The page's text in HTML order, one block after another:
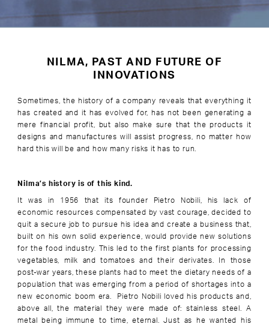
NILMA, PAST AND FUTURE OF
INNOVATIONS
Sometimes, the history of a company reveals that everything it
has created and it has evolved for, has not been generating a
mere financial profit, but also make sure that the products it
designs and manufactures will assist progress, no matter how
hard this will be and how many risks it has to run.
Nilma’s history is of this kind.
It was in 1956 that its founder Pietro Nobili, his lack of
economic resources compensated by vast courage, decided to
quit a secure job to pursue his idea and create a business that,
built on his own solid experience, would provide new solutions
for the food industry. This led to the first plants for processing
vegetables, milk and tomatoes and their derivates. In those
post-war years, these plants had to meet the dietary needs of a
population that was emerging from a period of shortages into a
new economic boom era. Pietro Nobili loved his products and,
above all, the material they were made of: stainless steel. A
metal being immune to time, eternal. Just as he wanted his